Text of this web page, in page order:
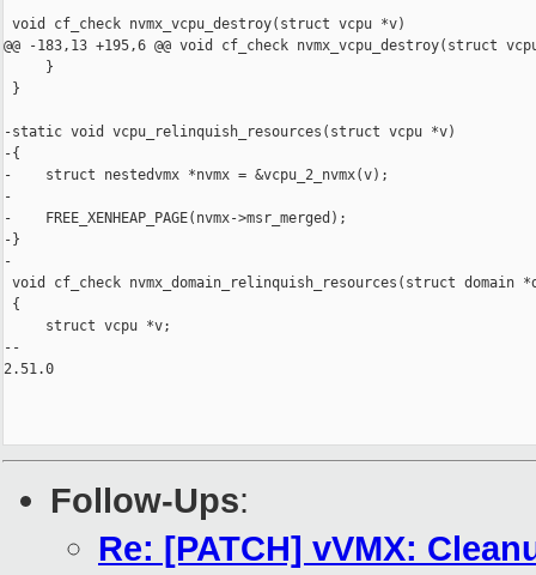
void cf_check nvmx_vcpu_destroy(struct vcpu *v)
@@ -183,13 +195,6 @@ void cf_check nvmx_vcpu_destroy(struct
     }
}
-static void vcpu_relinquish_resources(struct vcpu *v)
-{
-    struct nestedvmx *nvmx = &vcpu_2_nvmx(v);
-
-    FREE_XENHEAP_PAGE(nvmx->msr_merged);
-}
-
void cf_check nvmx_domain_relinquish_resources(struct domain
{
     struct vcpu *v;
--
2.51.0
Follow-Ups:
Re: [PATCH] vVMX: